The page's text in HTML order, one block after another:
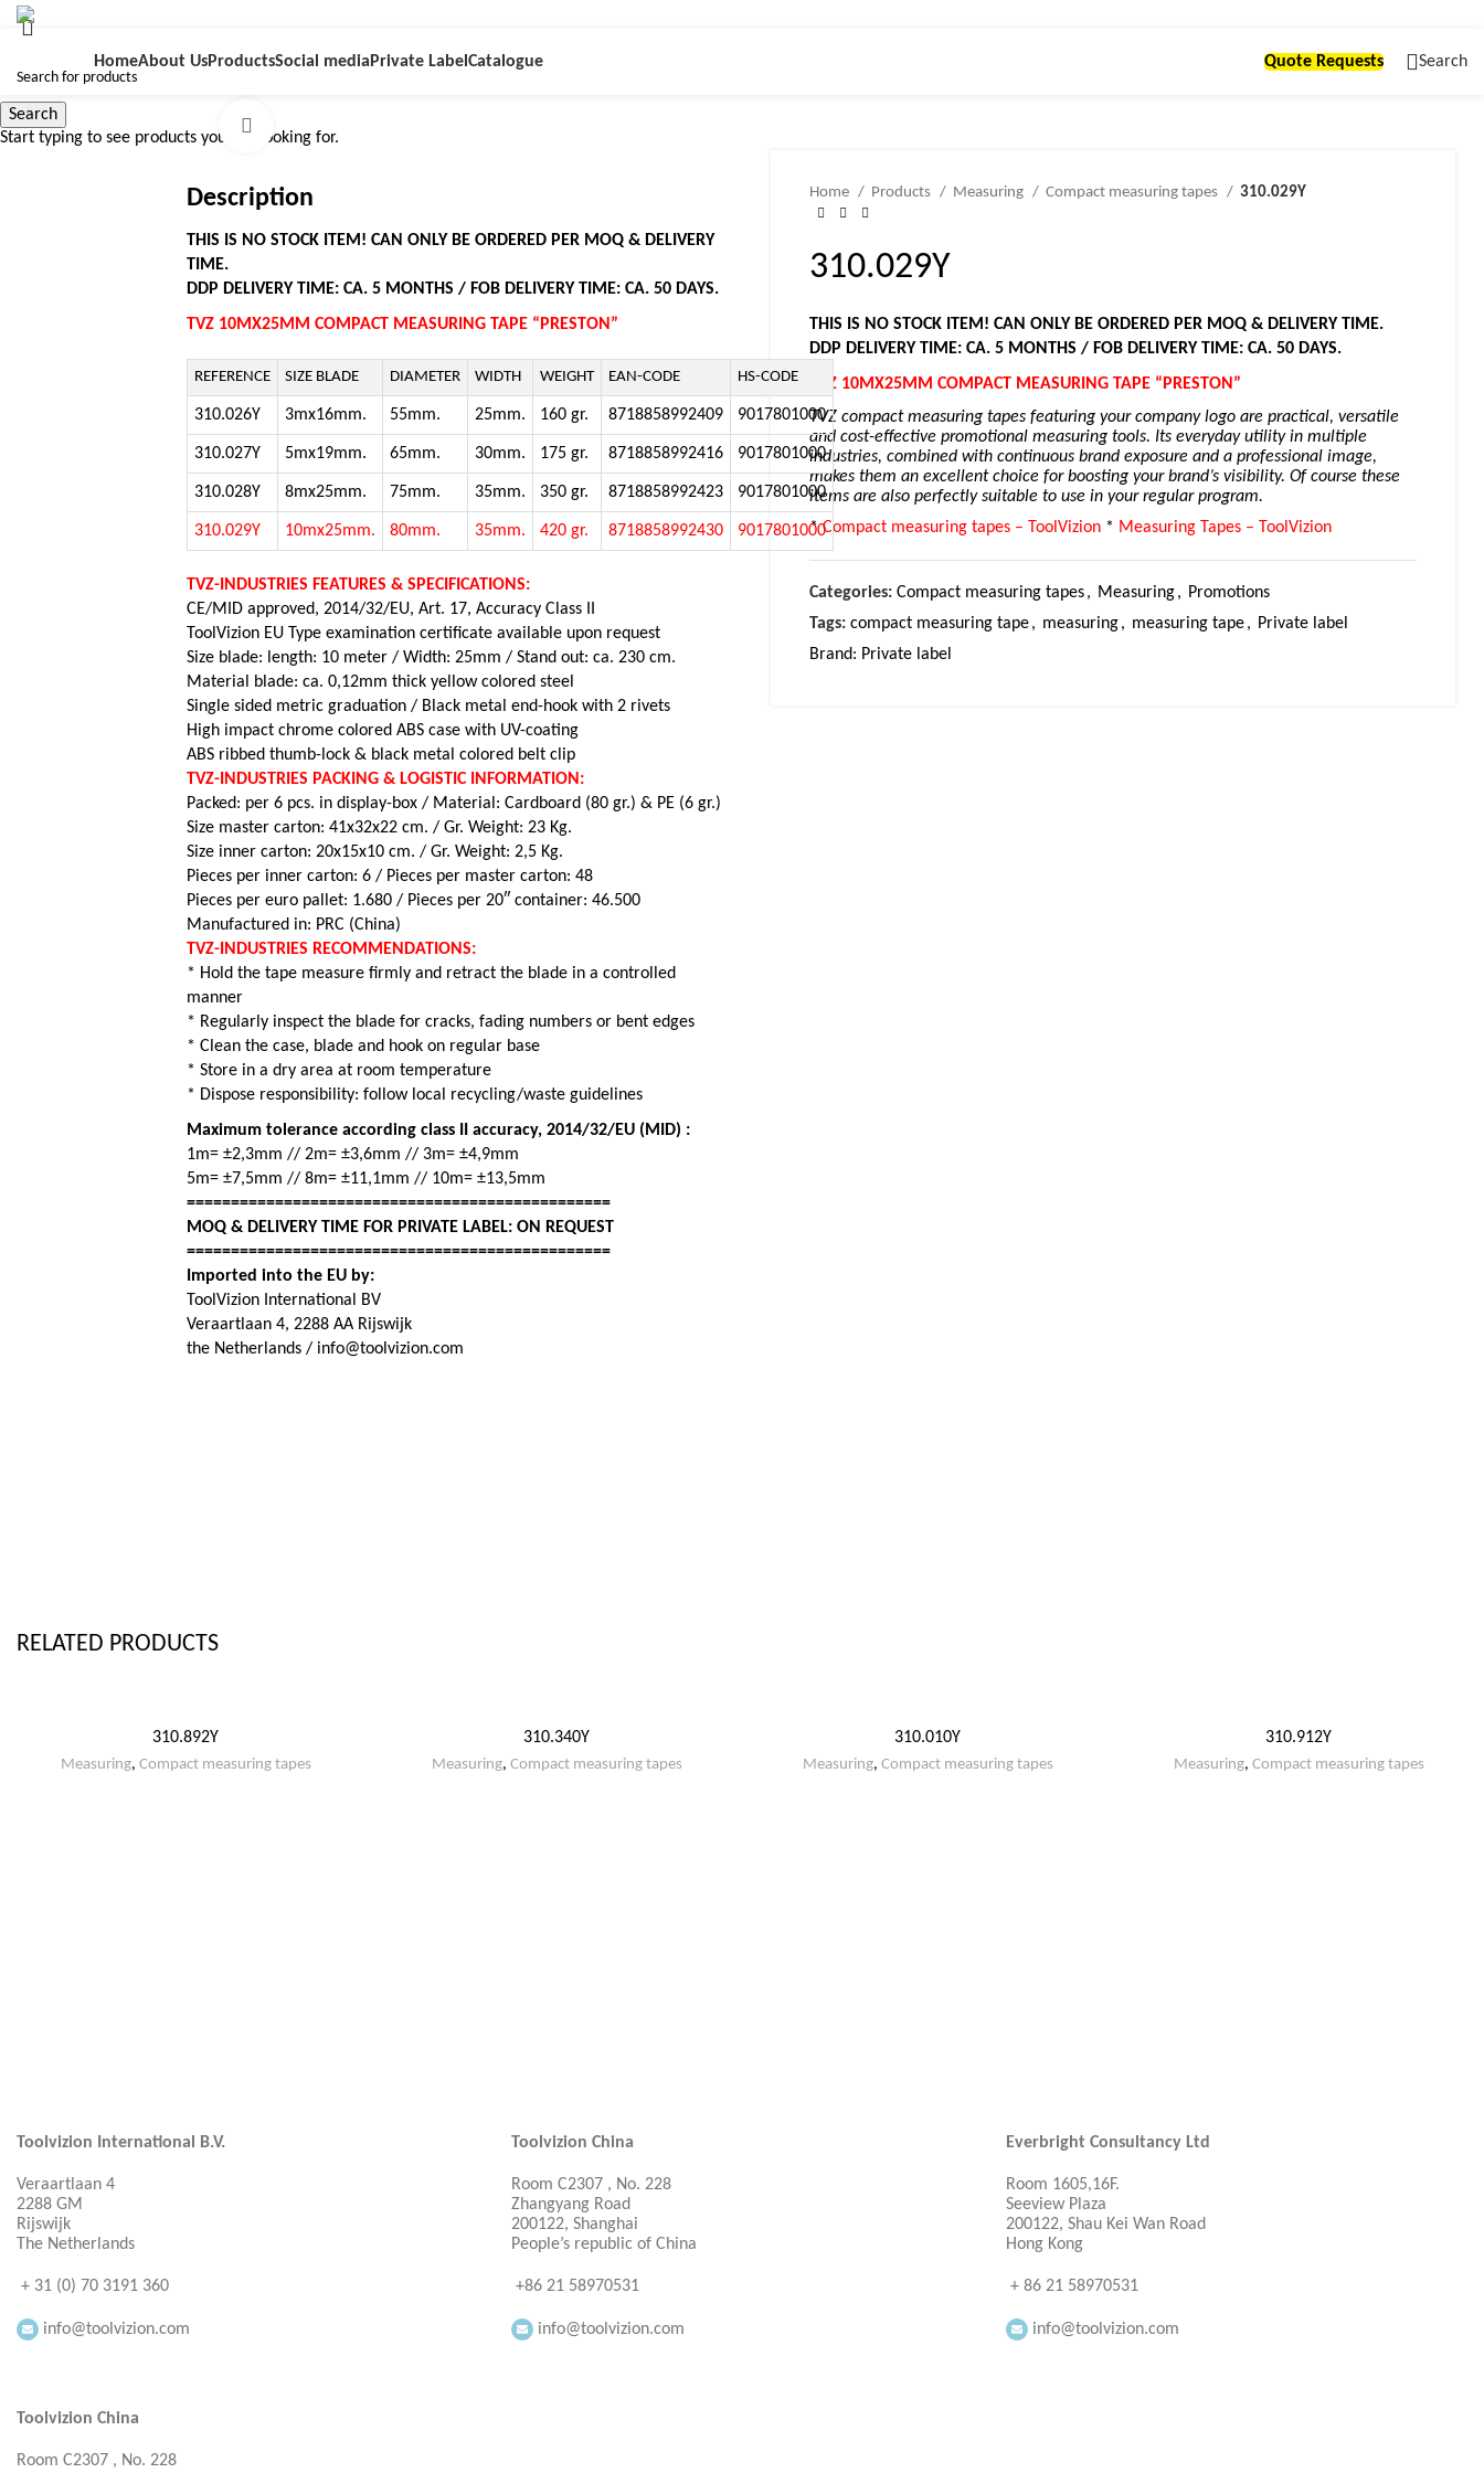
HomeAbout UsProductsSocial media Private Label Catalogue Quote Requests Search
Description
THIS IS NO STOCK ITEM! CAN ONLY BE ORDERED PER MOQ & DELIVERY
TIME.
DDP DELIVERY TIME: CA. 5 MONTHS / FOB DELIVERY TIME: CA. 50 DAYS.
TVZ 10MX25MM COMPACT MEASURING TAPE “PRESTON”
REFERENCE SIZE BLADE DIAMETER WIDTH WEIGHT EAN-CODE HS-CODE
310.026Y 3mx16mm. 55mm. 25mm. 160 gr. 8718858992409 9017801000
310.027Y 5mx19mm. 65mm. 30mm. 175 gr. 8718858992416 9017801000
310.028Y 8mx25mm. 75mm. 35mm. 350 gr. 8718858992423 9017801000
310.029Y 10mx25mm. 80mm. 35mm. 420 gr. 8718858992430 9017801000
TVZ-INDUSTRIES FEATURES & SPECIFICATIONS:
CE/MID approved, 2014/32/EU, Art. 17, Accuracy Class II
ToolVizion EU Type examination certificate available upon request
Size blade: length: 10 meter / Width: 25mm / Stand out: ca. 230 cm.
Material blade: ca. 0,12mm thick yellow colored steel
Single sided metric graduation / Black metal end-hook with 2 rivets
High impact chrome colored ABS case with UV-coating
ABS ribbed thumb-lock & black metal colored belt clip
TVZ-INDUSTRIES PACKING & LOGISTIC INFORMATION:
Packed: per 6 pcs. in display-box / Material: Cardboard (80 gr.) & PE (6 gr.)
Size master carton: 41x32x22 cm. / Gr. Weight: 23 Kg.
Size inner carton: 20x15x10 cm. / Gr. Weight: 2,5 Kg.
Pieces per inner carton: 6 / Pieces per master carton: 48
Pieces per euro pallet: 1.680 / Pieces per 20″ container: 46.500
Manufactured in: PRC (China)
TVZ-INDUSTRIES RECOMMENDATIONS:
* Hold the tape measure firmly and retract the blade in a controlled
manner
* Regularly inspect the blade for cracks, fading numbers or bent edges
* Clean the case, blade and hook on regular base
* Store in a dry area at room temperature
* Dispose responsibility: follow local recycling/waste guidelines
Maximum tolerance according class II accuracy, 2014/32/EU (MID) :
1m= ±2,3mm // 2m= ±3,6mm // 3m= ±4,9mm
5m= ±7,5mm // 8m= ±11,1mm // 10m= ±13,5mm
================================================
MOQ & DELIVERY TIME FOR PRIVATE LABEL: ON REQUEST
================================================
Imported into the EU by:
ToolVizion International BV
Veraartlaan 4, 2288 AA Rijswijk
the Netherlands / info@toolvizion.com
Home Products Measuring Compact measuring tapes 310.029Y
310.029Y
THIS IS NO STOCK ITEM! CAN ONLY BE ORDERED PER MOQ & DELIVERY TIME.
DDP DELIVERY TIME: CA. 5 MONTHS / FOB DELIVERY TIME: CA. 50 DAYS.
TVZ 10MX25MM COMPACT MEASURING TAPE “PRESTON”
TVZ compact measuring tapes featuring your company logo are practical, versatile
and cost-effective promotional measuring tools. Its everyday utility in multiple
industries, combined with continuous brand exposure and a professional image,
makes them an excellent choice for boosting your brand’s visibility. Of course these
items are also perfectly suitable to use in your regular program.
*Compact measuring tapes – ToolVizion * Measuring Tapes – ToolVizion
Categories: Compact measuring tapes, Measuring, Promotions
Tags: compact measuring tape, measuring, measuring tape, Private label
Brand: Private label
RELATED PRODUCTS
310.892Y
Measuring, Compact measuring tapes
310.340Y
Measuring, Compact measuring tapes
310.010Y
Measuring, Compact measuring tapes
310.912Y
Measuring, Compact measuring tapes
Toolvizion International B.V.
Veraartlaan 4
2288 GM
Rijswijk
The Netherlands
+ 31 (0) 70 3191 360
info@toolvizion.com
Toolvizion China
Room C2307 , No. 228
Toolvizion China
Room C2307 , No. 228
Zhangyang Road
200122, Shanghai
People’s republic of China
+86 21 58970531
info@toolvizion.com
Everbright Consultancy Ltd
Room 1605,16F.
Seeview Plaza
200122, Shau Kei Wan Road
Hong Kong
+ 86 21 58970531
info@toolvizion.com
Search
Start typing to see products you are looking for.